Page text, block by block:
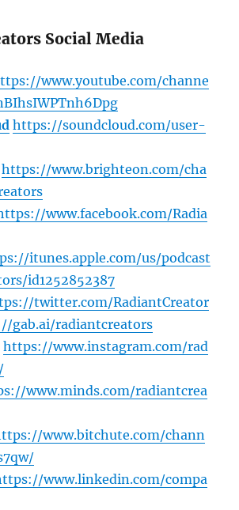
Social Media
www.youtube.com/channe
https://soundcloud.com/user-
https://www.brighteon.com/cha
www.facebook.com/Radia
itunes.apple.com/us/podcast
id1252852387
twitter.com/RadiantCreator
gab.ai/radiantcreators
https://www.instagram.com/rad
www.minds.com/radiantcrea
www.bitchute.com/chann
www.linkedin.com/compa